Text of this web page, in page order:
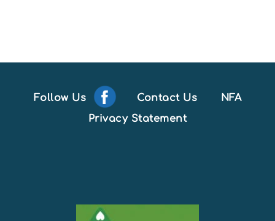
Follow Us Contact Us
NFA
Privacy Statement